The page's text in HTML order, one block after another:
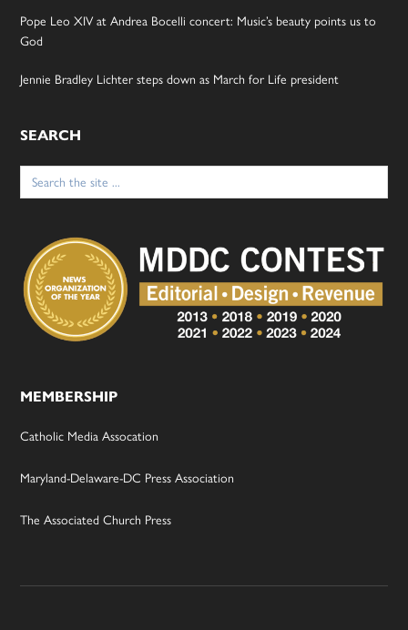
Pope Leo XIV at Andrea Bocelli concert: Music’s beauty points us to
God
Jennie Bradley Lichter steps down as March for Life president
SEARCH
Search
for:
MEMBERSHIP
Catholic Media Assocation
Maryland-Delaware-DC Press Association
The Associated Church Press